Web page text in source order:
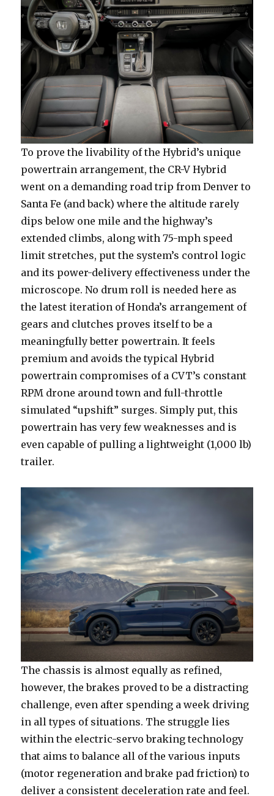
To prove the livability of the Hybrid’s unique
powertrain arrangement, the CR-V Hybrid
went on a demanding road trip from Denver to
Santa Fe (and back) where the altitude rarely
dips below one mile and the highway’s
extended climbs, along with 75-mph speed
limit stretches, put the system’s control logic
and its power-delivery effectiveness under the
microscope. No drum roll is needed here as
the latest iteration of Honda’s arrangement of
gears and clutches proves itself to be a
meaningfully better powertrain. It feels
premium and avoids the typical Hybrid
powertrain compromises of a CVT’s constant
RPM drone around town and full-throttle
simulated “upshift” surges. Simply put, this
powertrain has very few weaknesses and is
even capable of pulling a lightweight (1,000 lb)
trailer.
The chassis is almost equally as refined,
however, the brakes proved to be a distracting
challenge, even after spending a week driving
in all types of situations. The struggle lies
within the electric-servo braking technology
that aims to balance all of the various inputs
(motor regeneration and brake pad friction) to
deliver a consistent deceleration rate and feel.